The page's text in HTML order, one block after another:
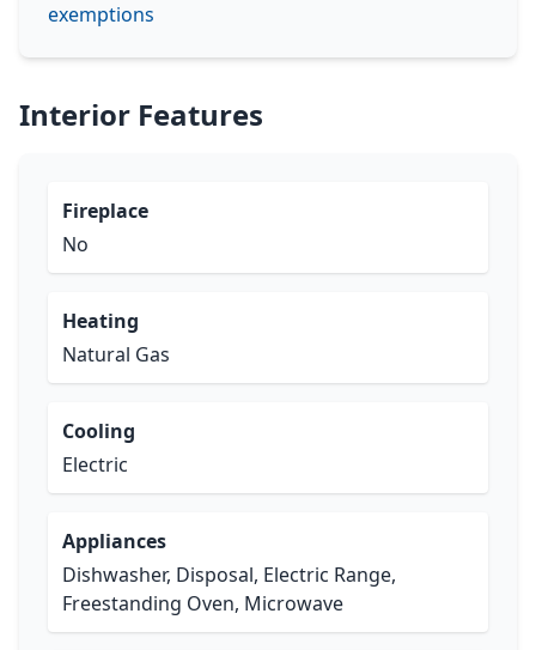
exemptions
Interior Features
Fireplace
No
Heating
Natural Gas
Cooling
Electric
Appliances
Dishwasher, Disposal, Electric Range,
Freestanding Oven, Microwave